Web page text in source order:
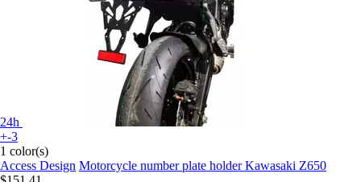
24h
+-3
1 color(s)
Access Design Motorcycle number plate holder Kawasaki Z650